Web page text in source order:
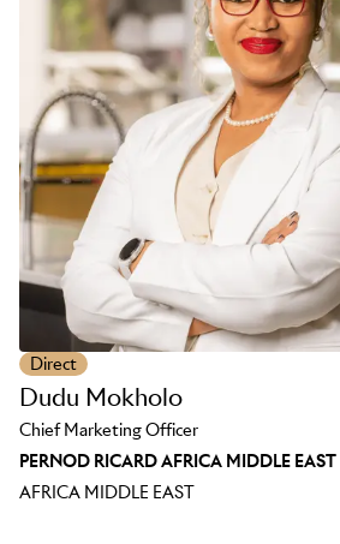
Skip to main content
Direct
Dudu Mokholo
Chief Marketing Officer
PERNOD RICARD AFRICA MIDDLE EAST
AFRICA MIDDLE EAST